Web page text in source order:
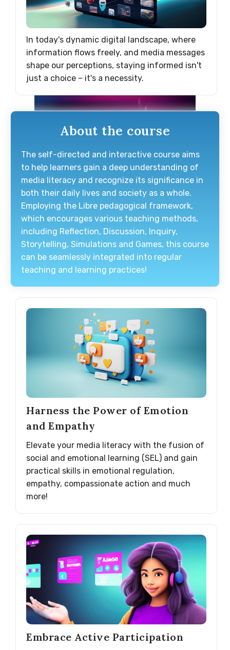
In today's dynamic digital landscape, where
information flows freely, and media messages
shape our perceptions, staying informed isn't
just a choice – it's a necessity.
About the course
The self-directed and interactive course aims
to help learners gain a deep understanding of
media literacy and recognize its significance in
both their daily lives and society as a whole.
Employing the Libre pedagogical framework,
which encourages various teaching methods,
including Reflection, Discussion, Inquiry,
Storytelling, Simulations and Games, this course
can be seamlessly integrated into regular
teaching and learning practices!
Harness the Power of Emotion
and Empathy
Elevate your media literacy with the fusion of
social and emotional learning (SEL) and gain
practical skills in emotional regulation,
empathy, compassionate action and much
more!
Embrace Active Participation